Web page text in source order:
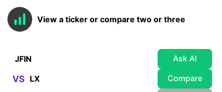
View a ticker or compare two or three
Ask AI
VS Compare